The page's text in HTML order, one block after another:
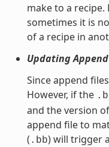
make to a
sometimes it is
of a recipe in
Updating
Since append
However, if the
and the version
append file to
( .bb) will trigger